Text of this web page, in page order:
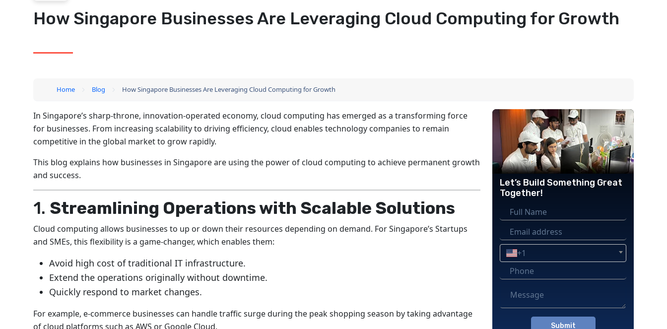
How Singapore Businesses Are Leveraging Cloud Computing for Growth
Home Blog How Singapore Businesses Are Leveraging Cloud Computing for Growth
In Singapore’s sharp-throne, innovation-operated economy, cloud computing has emerged as a transforming force
for businesses. From increasing scalability to driving efficiency, cloud enables technology companies to remain
competitive in the global market to grow rapidly.
This blog explains how businesses in Singapore are using the power of cloud computing to achieve permanent growth
and success.
1. Streamlining Operations with Scalable Solutions
Cloud computing allows businesses to up or down their resources depending on demand. For Singapore’s Startups
and SMEs, this flexibility is a game-changer, which enables them:
Avoid high cost of traditional IT infrastructure.
Extend the operations originally without downtime.
Quickly respond to market changes.
For example, e-commerce businesses can handle traffic surge during the peak shopping season by taking advantage
of cloud platforms such as AWS or Google Cloud.
Let’s Build Something Great
Together!
+1